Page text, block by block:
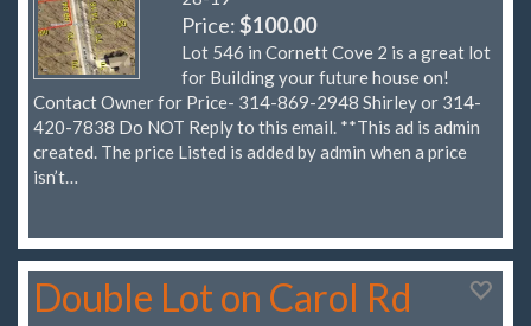
Price:$100.00
Lot 546 in Cornett Cove 2 is a great lot
for Building your future house on!
Contact Owner for Price- 314-869-2948 Shirley or 314-
420-7838 Do NOT Reply to this email. **This ad is admin
created. The price Listed is added by admin when a price
isn’t…
Double Lot on Carol Rd